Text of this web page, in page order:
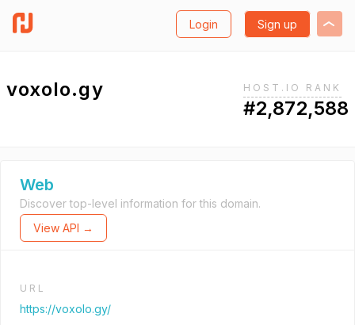
Login Sign up
voxolo.gy HOST.IO RANK
#2,872,588
Web
Discover top-level information for this domain.
View API →
URL
https://voxolo.gy/